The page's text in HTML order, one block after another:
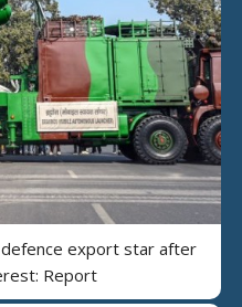
export star after
Report